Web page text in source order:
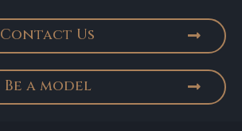
Contact Us
Be a model